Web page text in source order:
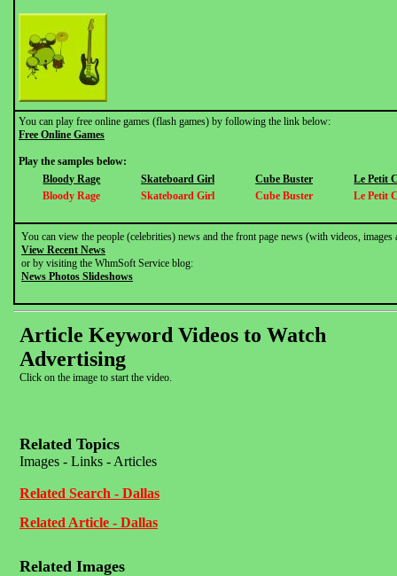
You can play free online games (flash games) by following the link below:
Free Online Games
Play the samples below:
Bloody Rage
Skateboard Girl Cube Buster
Le Petit
Bloody Rage
Skateboard Girl Cube Buster Le Petit
You can view the people (celebrities) news and the front page news (with videos,
View Recent News
or by visiting the WhmSoft Service blog:
News Photos Slideshows
Article Keyword Videos to Watch
Advertising
Click on the image to start the video.
Related Topics
Images - Links - Articles
Related Search - Dallas
Related Article - Dallas
Related Images